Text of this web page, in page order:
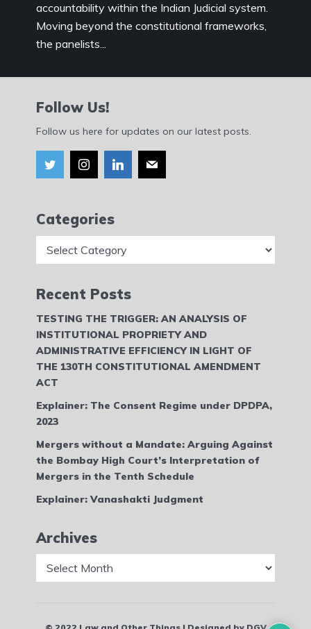
accountability within the Indian Judicial system.
Moving beyond the constitutional frameworks,
the panelists...
Follow Us!
Follow us here for updates on our latest posts.
Categories
Recent Posts
TESTING THE TRIGGER: AN ANALYSIS OF
INSTITUTIONAL PROPRIETY AND
ADMINISTRATIVE EFFICIENCY IN LIGHT OF
THE 130TH CONSTITUTIONAL AMENDMENT
ACT
Explainer: The Consent Regime under DPDPA,
2023
Mergers without a Mandate: Arguing Against
the Bombay High Court’s Interpretation of
Mergers in the Tenth Schedule
Explainer: Vanashakti Judgment
Archives